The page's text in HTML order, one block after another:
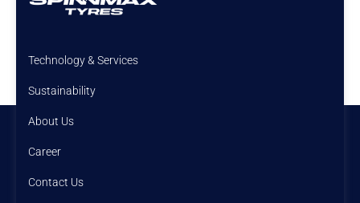
Technology & Services
Sustainability
About Us
Career
Contact Us